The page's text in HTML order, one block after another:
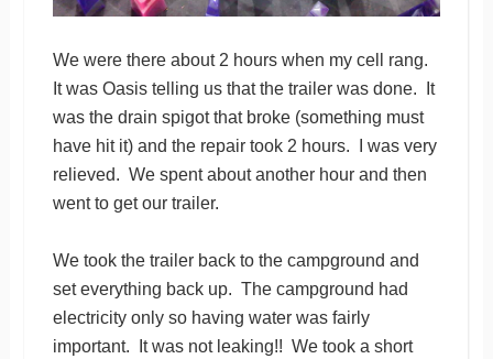
We were there about 2 hours when my cell rang.
It was Oasis telling us that the trailer was done. It
was the drain spigot that broke (something must
have hit it) and the repair took 2 hours. I was very
relieved. We spent about another hour and then
went to get our trailer.
We took the trailer back to the campground and
set everything back up. The campground had
electricity only so having water was fairly
important. It was not leaking!! We took a short